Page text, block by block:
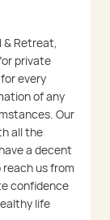
& Retreat,
private
every
of any
Our
all the
a decent
us from
confidence
life